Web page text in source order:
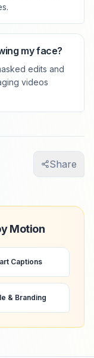
my face?
edits and
videos
Share
Motion
Captions
& Branding